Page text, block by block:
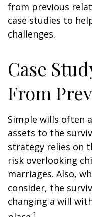
from previous
case studies to
challenges.
Case
From
Simple wills often
assets to the
strategy relies on
risk overlooking
marriages. Also,
consider, the
changing a will
1